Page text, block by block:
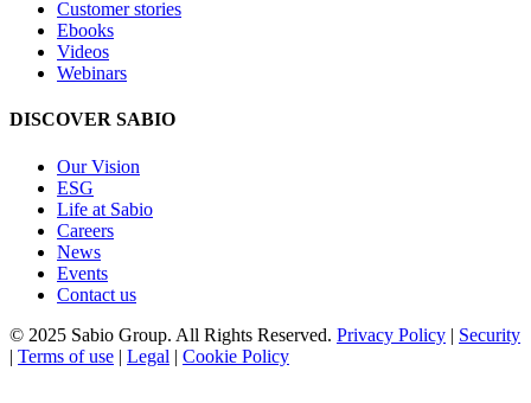
Customer stories
Ebooks
Videos
Webinars
DISCOVER SABIO
Our Vision
ESG
Life at Sabio
Careers
News
Events
Contact us
© 2025 Sabio Group. All Rights Reserved. Privacy Policy | Security
| Terms of use | Legal | Cookie Policy